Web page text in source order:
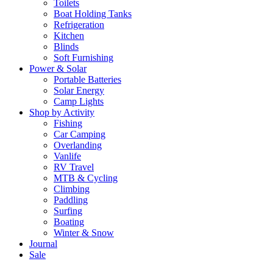
Toilets
Boat Holding Tanks
Refrigeration
Kitchen
Blinds
Soft Furnishing
Power & Solar
Portable Batteries
Solar Energy
Camp Lights
Shop by Activity
Fishing
Car Camping
Overlanding
Vanlife
RV Travel
MTB & Cycling
Climbing
Paddling
Surfing
Boating
Winter & Snow
Journal
Sale